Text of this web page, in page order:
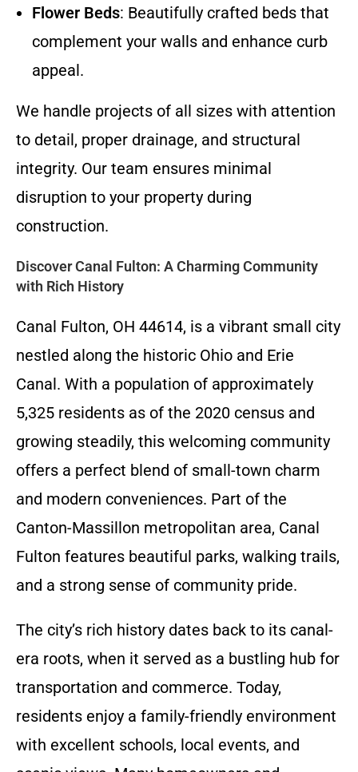
Flower Beds: Beautifully crafted beds that
complement your walls and enhance curb
appeal.
We handle projects of all sizes with attention
to detail, proper drainage, and structural
integrity. Our team ensures minimal
disruption to your property during
construction.
Discover Canal Fulton: A Charming Community
with Rich History
Canal Fulton, OH 44614, is a vibrant small city
nestled along the historic Ohio and Erie
Canal. With a population of approximately
5,325 residents as of the 2020 census and
growing steadily, this welcoming community
offers a perfect blend of small-town charm
and modern conveniences. Part of the
Canton-Massillon metropolitan area, Canal
Fulton features beautiful parks, walking trails,
and a strong sense of community pride.
The city’s rich history dates back to its canal-
era roots, when it served as a bustling hub for
transportation and commerce. Today,
residents enjoy a family-friendly environment
with excellent schools, local events, and